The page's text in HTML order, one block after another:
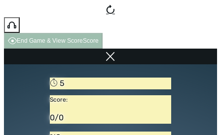
End Game & View ScoreScore
5
Score:
0/0